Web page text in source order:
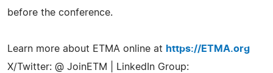
before the conference.
Learn more about ETMA online at https://ETMA.org
X/Twitter: @ JoinETM | LinkedIn Group: